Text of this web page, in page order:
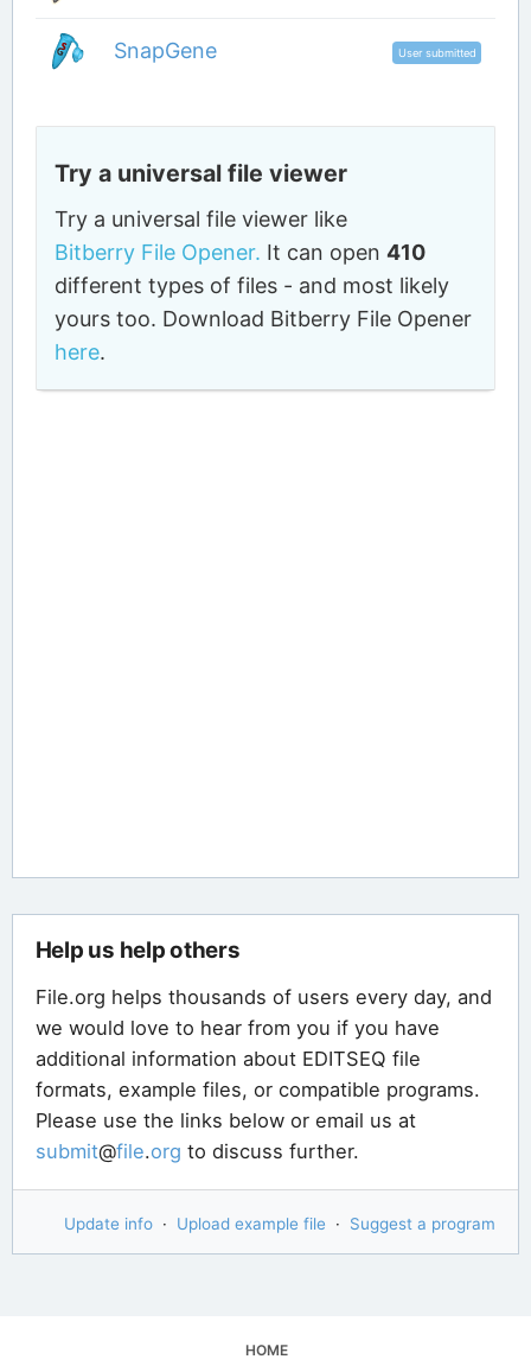
SnapGene User submitted
Try a universal file viewer
Try a universal file viewer like
Bitberry File Opener. It can open410
different types of files - and most likely
yours too. Download Bitberry File Opener
here.
Help us help others
File.org helps thousands of users every day, and
we would love to hear from you if you have
additional information about EDITSEQ file
formats, example files, or compatible programs.
Please use the links below or email us at
submit@file.org to discuss further.
Update info · Upload example file · Suggest a program
HOME